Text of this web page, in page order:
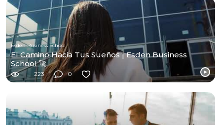
Esden Business School
El Camino Hacia Tus Sueños | Esden Business
School 🚀
223 0